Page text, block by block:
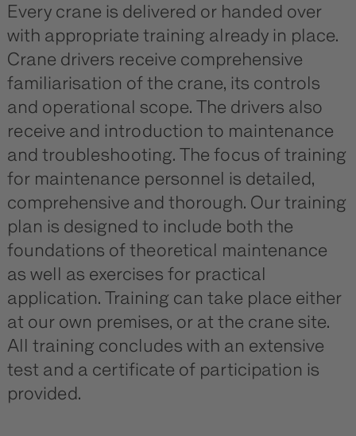
Every crane is delivered or handed over
with appropriate training already in place.
Crane drivers receive comprehensive
familiarisation of the crane, its controls
and operational scope. The drivers also
receive and introduction to maintenance
and troubleshooting. The focus of training
for maintenance personnel is detailed,
comprehensive and thorough. Our training
plan is designed to include both the
foundations of theoretical maintenance
as well as exercises for practical
application. Training can take place either
at our own premises, or at the crane site.
All training concludes with an extensive
test and a certificate of participation is
provided.